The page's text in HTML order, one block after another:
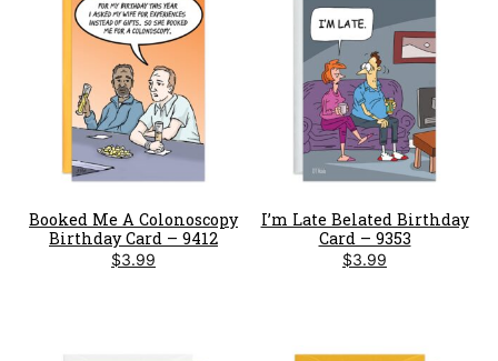
Booked Me A Colonoscopy
Birthday Card – 9412
$3.99
I’m Late Belated Birthday
Card – 9353
$3.99